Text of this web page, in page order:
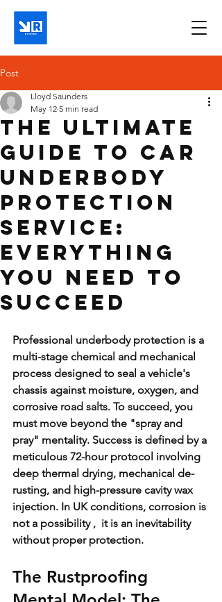
Post
The Ultimate
Guide to Car
Underbody
Protection
Service:
Everything
You Need to
Succeed
Lloyd Saunders
May 12 5 min read
Professional underbody protection is a
multi-stage chemical and mechanical
process designed to seal a vehicle's
chassis against moisture, oxygen, and
corrosive road salts. To succeed, you
must move beyond the "spray and
pray" mentality. Success is defined by a
meticulous 72-hour protocol involving
deep thermal drying, mechanical de-
rusting, and high-pressure cavity wax
injection. In UK conditions, corrosion is
not a possibility ,  it is an inevitability
without proper protection.
The Rustproofing